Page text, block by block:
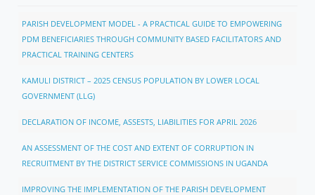
PARISH DEVELOPMENT MODEL - A PRACTICAL GUIDE TO EMPOWERING
PDM BENEFICIARIES THROUGH COMMUNITY BASED FACILITATORS AND
PRACTICAL TRAINING CENTERS
KAMULI DISTRICT – 2025 CENSUS POPULATION BY LOWER LOCAL
GOVERNMENT (LLG)
DECLARATION OF INCOME, ASSESTS, LIABILITIES FOR APRIL 2026
AN ASSESSMENT OF THE COST AND EXTENT OF CORRUPTION IN
RECRUITMENT BY THE DISTRICT SERVICE COMMISSIONS IN UGANDA
IMPROVING THE IMPLEMENTATION OF THE PARISH DEVELOPMENT